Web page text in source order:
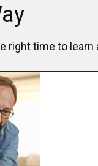
right time to learn